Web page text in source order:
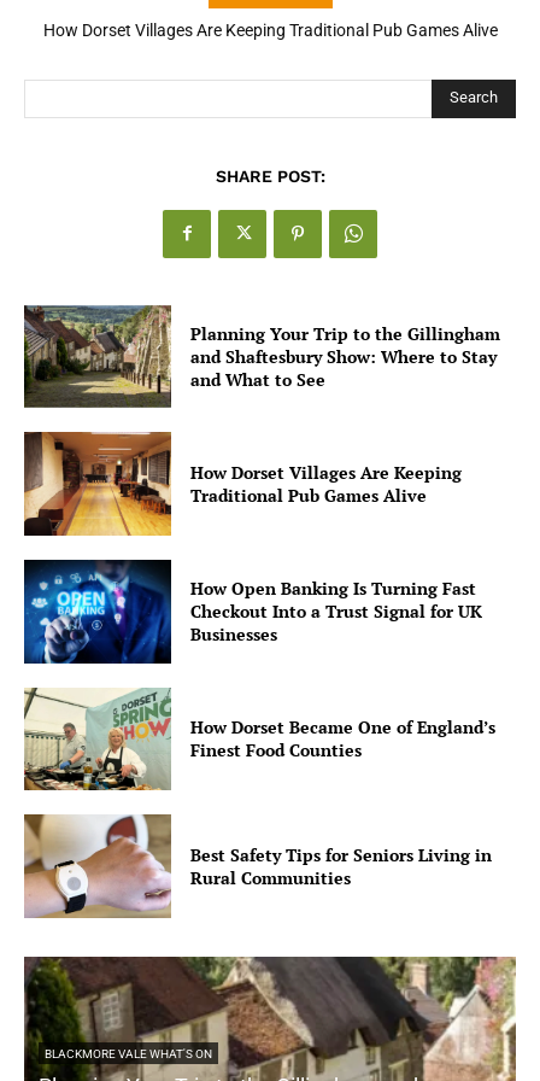
How Dorset Villages Are Keeping Traditional Pub Games Alive
How Open Banking Is Turning Fast Checkout Into a Trust Signal
Search
SHARE POST:
Planning Your Trip to the Gillingham
and Shaftesbury Show: Where to Stay
and What to See
How Dorset Villages Are Keeping
Traditional Pub Games Alive
How Open Banking Is Turning Fast
Checkout Into a Trust Signal for UK
Businesses
How Dorset Became One of England’s
Finest Food Counties
Best Safety Tips for Seniors Living in
Rural Communities
BLACKMORE VALE WHAT'S ON